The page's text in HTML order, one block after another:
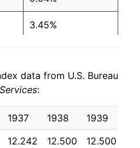
3.45%
5.09%
4.98%
4.15%
data from U.S. Bureau
Services:
1937 1938 1939
12.242 12.500 12.500